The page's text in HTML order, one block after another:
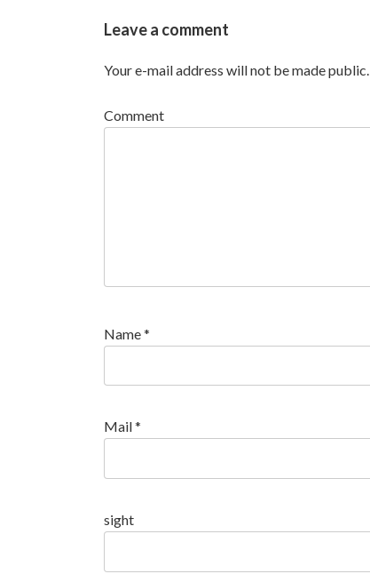
Leave a comment
Your e-mail address will not be made public.
Comment
Name*
Mail*
sight